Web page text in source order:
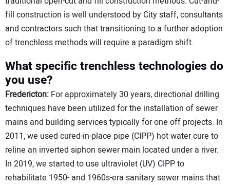
fill construction is well understood by City staff, consultants
and contractors such that transitioning to a further adoption
of trenchless methods will require a paradigm shift.
What specific trenchless technologies do
you use?
Fredericton: For approximately 30 years, directional drilling
techniques have been utilized for the installation of sewer
mains and building services typically for one off projects. In
2011, we used cured-in-place pipe (CIPP) hot water cure to
reline an inverted siphon sewer main located under a river.
In 2019, we started to use ultraviolet (UV) CIPP to
rehabilitate 1950- and 1960s-era sanitary sewer mains that